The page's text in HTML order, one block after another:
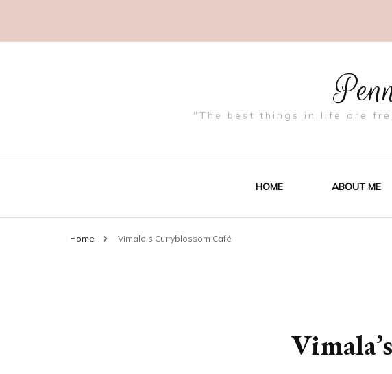
"The best things in life are
HOME ABOUT ME
Home Vimala’s Curryblossom Café